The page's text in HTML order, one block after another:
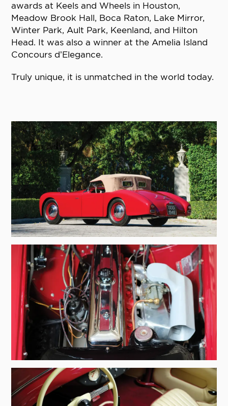
awards at Keels and Wheels in Houston,
Meadow Brook Hall, Boca Raton, Lake Mirror,
Winter Park, Ault Park, Keenland, and Hilton
Head. It was also a winner at the Amelia Island
Concours d’Elegance.
Truly unique, it is unmatched in the world today.